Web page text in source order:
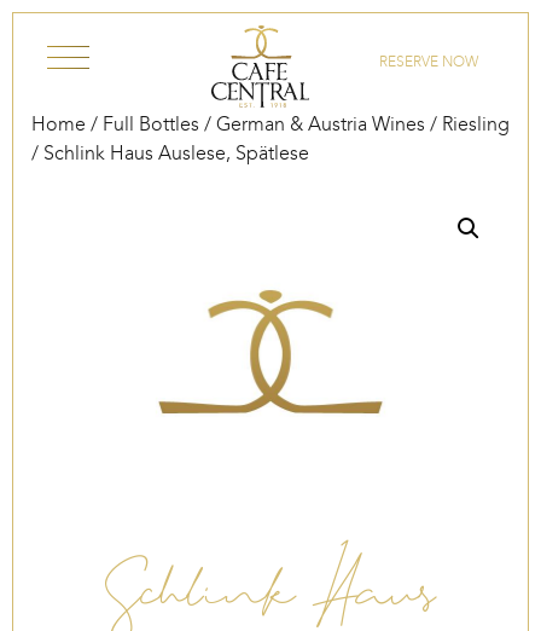
RESERVE NOW
Home / Full Bottles / German & Austria Wines / Riesling
/ Schlink Haus Auslese, Spätlese
Schlink Haus